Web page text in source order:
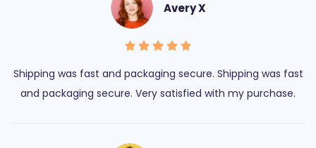
Avery X
Shipping was fast and packaging secure. Shipping was fast
and packaging secure. Very satisfied with my purchase.